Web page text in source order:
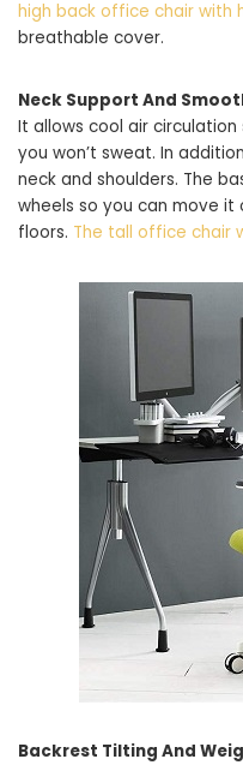
high back office chair with
breathable cover.
Neck Support And
It allows cool air
you won’t sweat. In
neck and shoulders. The
wheels so you can move
floors. The tall office chair
Backrest Tilting And